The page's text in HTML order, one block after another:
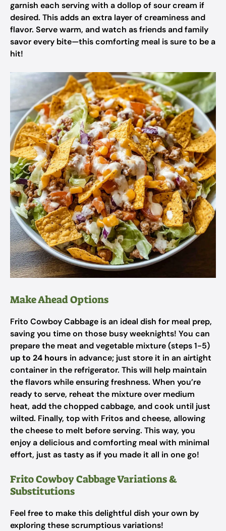
garnish each serving with a dollop of sour cream if
desired. This adds an extra layer of creaminess and
flavor. Serve warm, and watch as friends and family
savor every bite—this comforting meal is sure to be a
hit!
Make Ahead Options
Frito Cowboy Cabbage is an ideal dish for meal prep,
saving you time on those busy weeknights! You can
prepare the meat and vegetable mixture (steps 1-5)
up to 24 hours in advance; just store it in an airtight
container in the refrigerator. This will help maintain
the flavors while ensuring freshness. When you’re
ready to serve, reheat the mixture over medium
heat, add the chopped cabbage, and cook until just
wilted. Finally, top with Fritos and cheese, allowing
the cheese to melt before serving. This way, you
enjoy a delicious and comforting meal with minimal
effort, just as tasty as if you made it all in one go!
Frito Cowboy Cabbage Variations &
Substitutions
Feel free to make this delightful dish your own by
exploring these scrumptious variations!